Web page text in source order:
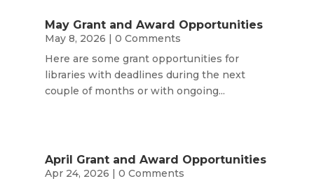
May Grant and Award Opportunities
May 8, 2026 | 0 Comments
Here are some grant opportunities for
libraries with deadlines during the next
couple of months or with ongoing...
April Grant and Award Opportunities
Apr 24, 2026 | 0 Comments